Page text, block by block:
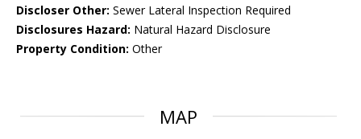
Discloser Other: Sewer Lateral Inspection Required
Disclosures Hazard: Natural Hazard Disclosure
Property Condition: Other
MAP